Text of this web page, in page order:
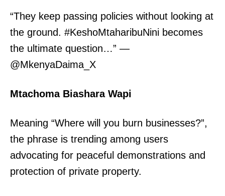
TopNews Digital
“They keep passing policies without looking at
the ground. #KeshoMtaharibuNini becomes
the ultimate question…” —
@MkenyaDaima_X
Mtachoma Biashara Wapi
Meaning “Where will you burn businesses?”,
the phrase is trending among users
advocating for peaceful demonstrations and
protection of private property.